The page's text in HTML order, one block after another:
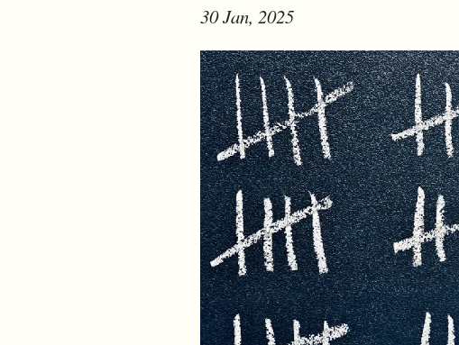
30 Jan, 2025